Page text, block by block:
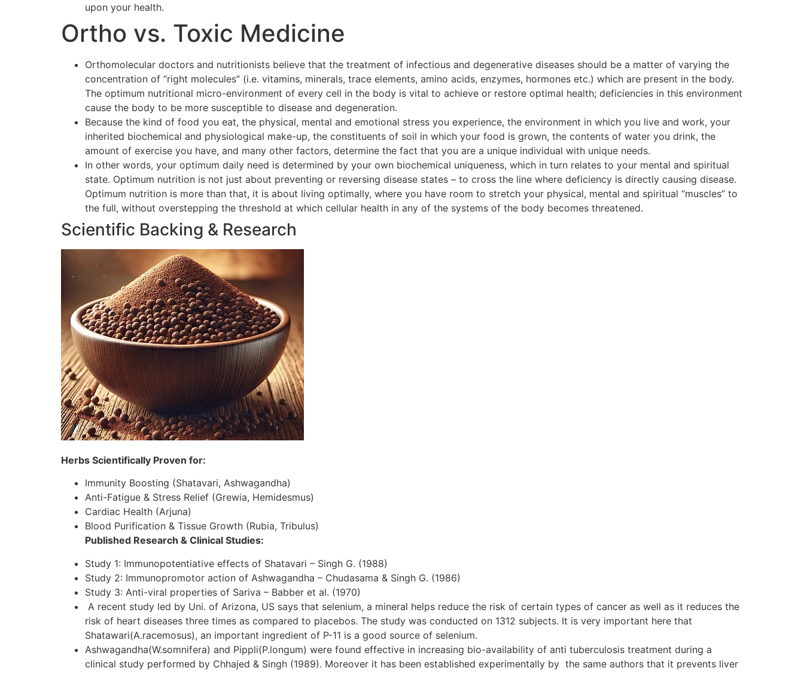
upon your health.
Ortho vs. Toxic Medicine
Orthomolecular doctors and nutritionists believe that the treatment of infectious and degenerative diseases should be a matter of varying the
concentration of “right molecules” (i.e. vitamins, minerals, trace elements, amino acids, enzymes, hormones etc.) which are present in the body.
The optimum nutritional micro-environment of every cell in the body is vital to achieve or restore optimal health; deficiencies in this environment
cause the body to be more susceptible to disease and degeneration.
Because the kind of food you eat, the physical, mental and emotional stress you experience, the environment in which you live and work, your
inherited biochemical and physiological make-up, the constituents of soil in which your food is grown, the contents of water you drink, the
amount of exercise you have, and many other factors, determine the fact that you are a unique individual with unique needs.
In other words, your optimum daily need is determined by your own biochemical uniqueness, which in turn relates to your mental and spiritual
state. Optimum nutrition is not just about preventing or reversing disease states – to cross the line where deficiency is directly causing disease.
Optimum nutrition is more than that, it is about living optimally, where you have room to stretch your physical, mental and spiritual “muscles” to
the full, without overstepping the threshold at which cellular health in any of the systems of the body becomes threatened.
Scientific Backing & Research
Herbs Scientifically Proven for:
Immunity Boosting (Shatavari, Ashwagandha)
Anti-Fatigue & Stress Relief (Grewia, Hemidesmus)
Cardiac Health (Arjuna)
Blood Purification & Tissue Growth (Rubia, Tribulus)
Published Research & Clinical Studies:
Study 1: Immunopotentiative effects of Shatavari – Singh G. (1988)
Study 2: Immunopromotor action of Ashwagandha – Chudasama & Singh G. (1986)
Study 3: Anti-viral properties of Sariva – Babber et al. (1970)
A recent study led by Uni. of Arizona, US says that selenium, a mineral helps reduce the risk of certain types of cancer as well as it reduces the
risk of heart diseases three times as compared to placebos. The study was conducted on 1312 subjects. It is very important here that
Shatawari(A.racemosus), an important ingredient of P-11 is a good source of selenium.
Ashwagandha(W.somnifera) and Pippli(P.longum) were found effective in increasing bio-availability of anti tuberculosis treatment during a
clinical study performed by Chhajed & Singh (1989). Moreover it has been established experimentally by the same authors that it prevents liver